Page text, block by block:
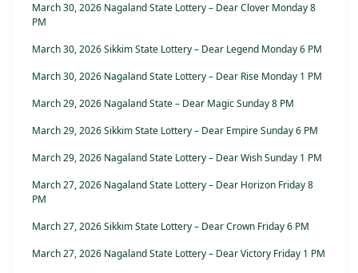
March 30, 2026 Nagaland State Lottery – Dear Clover Monday 8
PM
March 30, 2026 Sikkim State Lottery – Dear Legend Monday 6 PM
March 30, 2026 Nagaland State Lottery – Dear Rise Monday 1 PM
March 29, 2026 Nagaland State – Dear Magic Sunday 8 PM
March 29, 2026 Sikkim State Lottery – Dear Empire Sunday 6 PM
March 29, 2026 Nagaland State Lottery – Dear Wish Sunday 1 PM
March 27, 2026 Nagaland State Lottery – Dear Horizon Friday 8
PM
March 27, 2026 Sikkim State Lottery – Dear Crown Friday 6 PM
March 27, 2026 Nagaland State Lottery – Dear Victory Friday 1 PM